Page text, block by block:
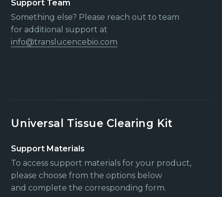
Support Team
Something else? Please reach out to team
for additional support at
info@translucencebio.com
Universal Tissue Clearing Kit
Support Materials
To access support materials for your product,
please choose from the options below
and complete the corresponding form.